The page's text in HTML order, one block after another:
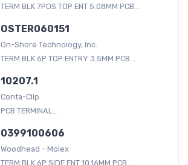
TERM BLK 7POS TOP ENT 5.08MM PCB...
OSTER060151
On-Shore Technology, Inc.
TERM BLK 6P TOP ENTRY 3.5MM PCB...
10207.1
Conta-Clip
PCB TERMINAL...
0399100606
Woodhead - Molex
TERM BLK 6P SIDE ENT 10.16MM PCB...